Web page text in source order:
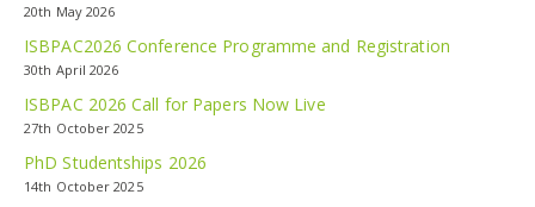
20th May 2026
ISBPAC2026 Conference Programme and Registration
30th April 2026
ISBPAC 2026 Call for Papers Now Live
27th October 2025
PhD Studentships 2026
14th October 2025